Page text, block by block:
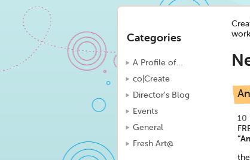
Categories
A Profile of…
co|Create
Director's Blog
Events
General
Fresh Art@
10
the